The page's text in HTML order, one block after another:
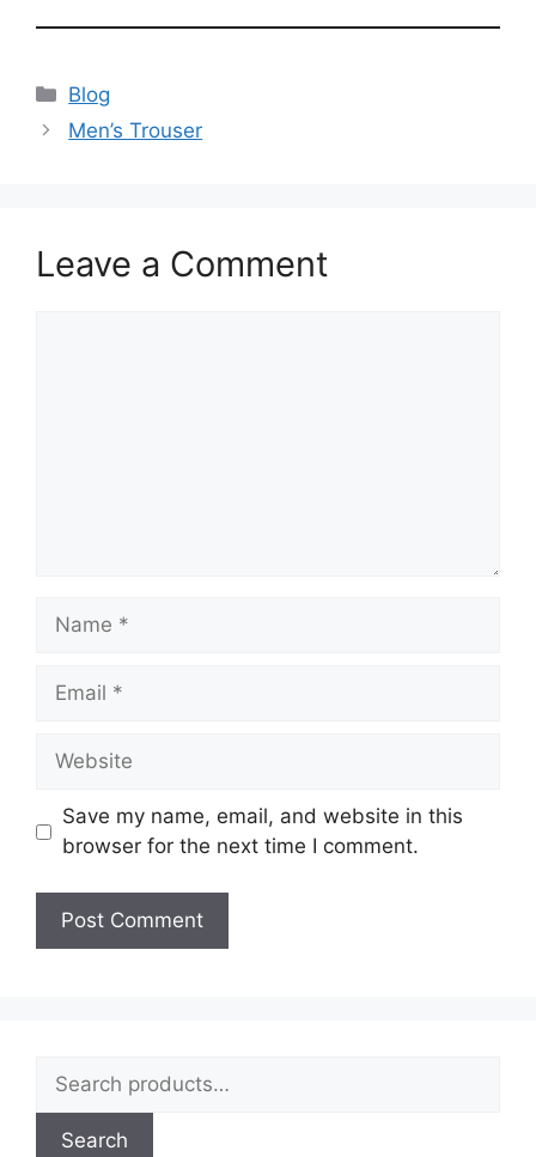
Blog
Men’s Trouser
Leave a Comment
Save my name, email, and website in this
browser for the next time I comment.
Search